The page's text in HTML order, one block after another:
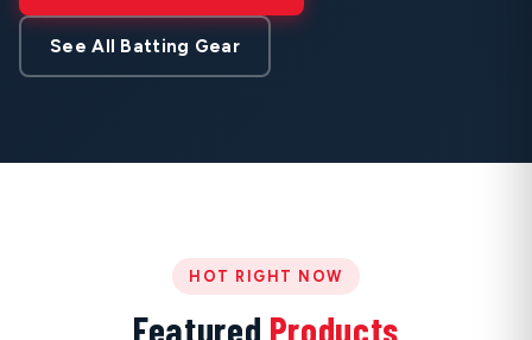
See All Batting Gear
HOT RIGHT NOW
Featured Products